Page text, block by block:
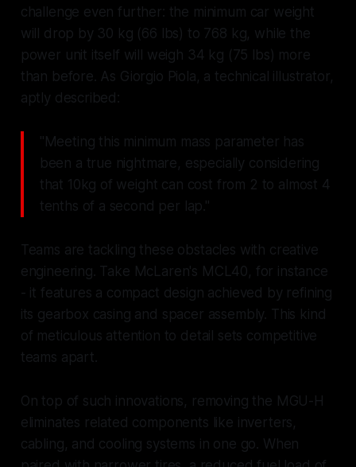
challenge even further: the minimum car weight
will drop by 30 kg (66 lbs) to 768 kg, while the
power unit itself will weigh 34 kg (75 lbs) more
than before. As Giorgio Piola, a technical illustrator,
aptly described:
"Meeting this minimum mass parameter has
been a true nightmare, especially considering
that 10kg of weight can cost from 2 to almost 4
tenths of a second per lap."
Teams are tackling these obstacles with creative
engineering. Take McLaren's MCL40, for instance
- it features a compact design achieved by refining
its gearbox casing and spacer assembly. This kind
of meticulous attention to detail sets competitive
teams apart.
On top of such innovations, removing the MGU-H
eliminates related components like inverters,
cabling, and cooling systems in one go. When